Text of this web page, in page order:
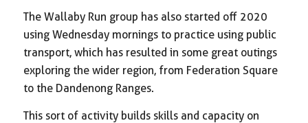
The Wallaby Run group has also started off 2020
using Wednesday mornings to practice using public
transport, which has resulted in some great outings
exploring the wider region, from Federation Square
to the Dandenong Ranges.
This sort of activity builds skills and capacity on